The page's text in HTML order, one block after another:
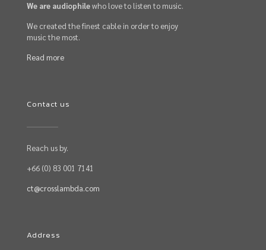
We are audiophilewho love to listen to music.
We created the finest cable in order to enjoy
music the most.
Read more
Contact us
Reach us by.
+66 (0) 83 001 7141
ct@crosslambda.com
Address